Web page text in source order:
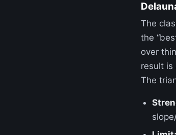
The
the
over
result is
The